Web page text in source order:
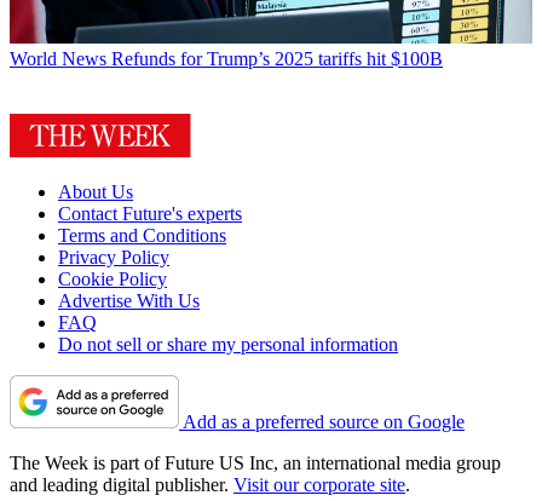
World News Refunds for Trump’s 2025 tariffs hit $100B
About Us
Contact Future's experts
Terms and Conditions
Privacy Policy
Cookie Policy
Advertise With Us
FAQ
Do not sell or share my personal information
Add as a preferred source on Google
The Week is part of Future US Inc, an international media group
and leading digital publisher. Visit our corporate site.